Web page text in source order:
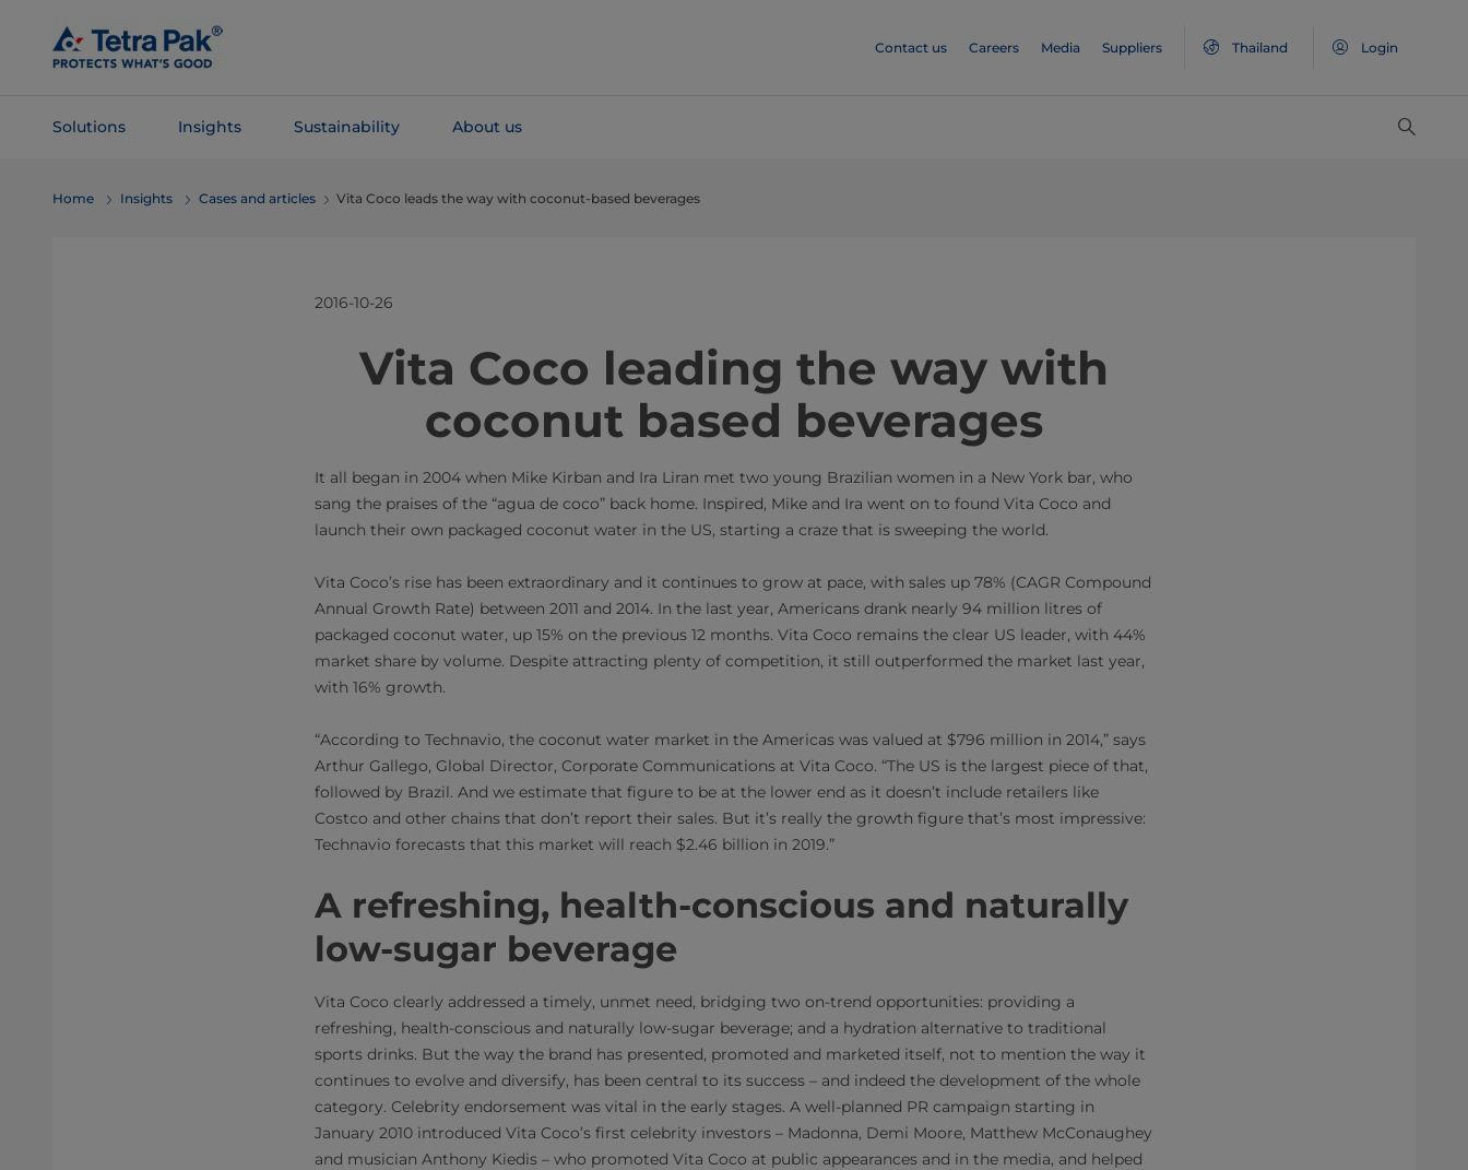
Main
Content
Contact us Careers Media Suppliers Thailand Login
Solutions Insights Sustainability About us
Navigation
Home Insights Cases and articles Vita Coco leads the way with coconut-based beverages
2016-10-26
​​​​​​​​​​​​​​​​​Vita Coco​ leading the way with
coconut based beverages
It all began in 2004 when Mike Kirban and Ira Liran met two young Brazilian women in a New York bar, who
sang the praises of the “agua de coco” back home. Inspired, Mike and Ira went on to found Vita Coco and
launch their own packaged coconut water in the US, starting a craze that is sweeping the world.
Vita Coco’s rise has been extraordinary and it continues to grow at pace, with sales up 78% (CAGR Compound
Annual Growth Rate​) between 2011 and 2014. In the last year, Americans drank nearly 94 million litres of
packaged coconut water, up 15% on the previous 12 months. Vita Coco remains the clear US leader, with 44%
market share by volume. Despite attracting plenty of competition, it still outperformed the market last year,
with 16% growth.
“According to Technavio, the coconut water market in the Americas was valued at $796 million in 2014,” says
Arthur Gallego, Global Director, Corporate Communications at Vita Coco. “The US is the largest piece of that,
followed by Brazil. And we estimate that figure to be at the lower end as it doesn’t include retailers like
Costco and other chains that don’t report their sales. But it’s really the growth figure that’s most impressive:
Technavio forecasts that this market will reach $2.46 billion in 2019.”
A refreshing, health-conscious and naturally
low-sugar beverage​
Vita Coco clearly addressed a timely, unmet need, bridging two on-trend opportunities: providing a
refreshing, health-conscious and naturally low-sugar beverage; and a hydration alternative to traditional
sports drinks. But the way the brand has presented, promoted and marketed itself, not to mention the way it
continues to evolve and diversify, has been central to its success – and indeed the development of the whole
category. Celebrity endorsement was vital in the early stages. A well-planned PR campaign starting in
January 2010 introduced Vita Coco’s first celebrity investors – Madonna, Demi Moore, Matthew McConaughey
and musician Anthony Kiedis – who promoted Vita Coco at public appearances and in the media, and helped